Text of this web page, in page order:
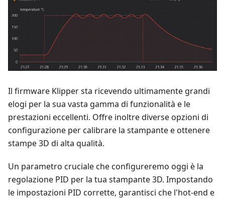
Il firmware Klipper sta ricevendo ultimamente grandi
elogi per la sua vasta gamma di funzionalità e le
prestazioni eccellenti. Offre inoltre diverse opzioni di
configurazione per calibrare la stampante e ottenere
stampe 3D di alta qualità.
Un parametro cruciale che configureremo oggi è la
regolazione PID per la tua stampante 3D. Impostando
le impostazioni PID corrette, garantisci che l'hot-end e